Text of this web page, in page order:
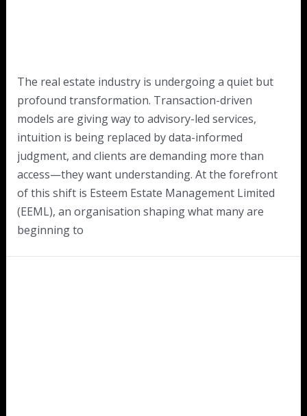
The real estate industry is undergoing a quiet but
profound transformation. Transaction-driven
models are giving way to advisory-led services,
intuition is being replaced by data-informed
judgment, and clients are demanding more than
access—they want understanding. At the forefront
of this shift is Esteem Estate Management Limited
(EEML), an organisation shaping what many are
beginning to